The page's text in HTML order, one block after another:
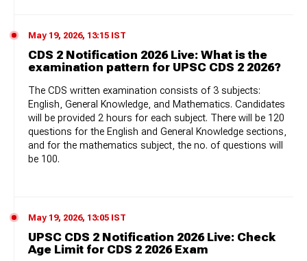
May 19, 2026, 13:15 IST
CDS 2 Notification 2026 Live: What is the
examination pattern for UPSC CDS 2 2026?
The CDS written examination consists of 3 subjects:
English, General Knowledge, and Mathematics. Candidates
will be provided 2 hours for each subject. There will be 120
questions for the English and General Knowledge sections,
and for the mathematics subject, the no. of questions will
be 100.
May 19, 2026, 13:05 IST
UPSC CDS 2 Notification 2026 Live: Check
Age Limit for CDS 2 2026 Exam